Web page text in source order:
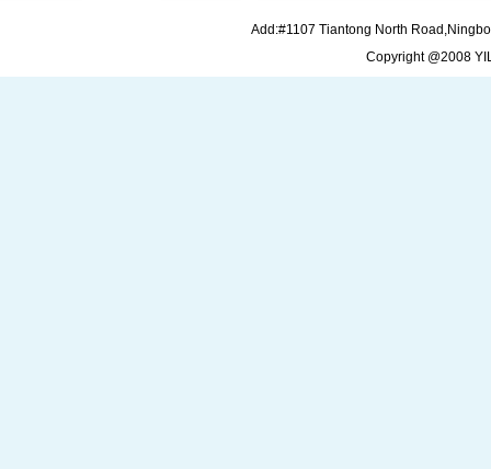
Add:#1107 Tiantong North
Copyright @2008